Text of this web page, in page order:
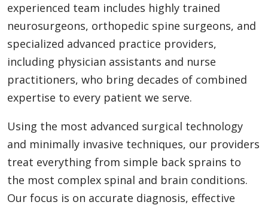
experienced team includes highly trained
neurosurgeons, orthopedic spine surgeons, and
specialized advanced practice providers,
including physician assistants and nurse
practitioners, who bring decades of combined
expertise to every patient we serve.
Using the most advanced surgical technology
and minimally invasive techniques, our providers
treat everything from simple back sprains to
the most complex spinal and brain conditions.
Our focus is on accurate diagnosis, effective